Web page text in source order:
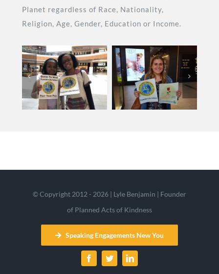
Planet regardless of Race, Nationality,
Religion, Age, Gender, Education or Income.
© Copyright 2012 - 2026 | Lyle Benjamin | Founder
of Planned Acts of Kindness
Speaking Engagements New You